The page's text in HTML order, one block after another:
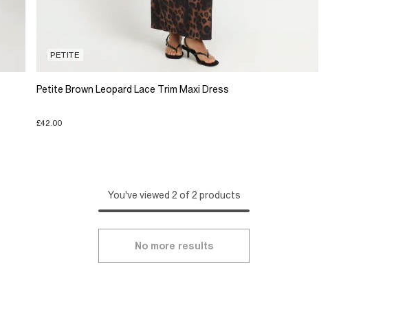
PETITE
Petite Brown Leopard Lace Trim Maxi Dress
£42.00
You've viewed 2 of 2 products
No more results